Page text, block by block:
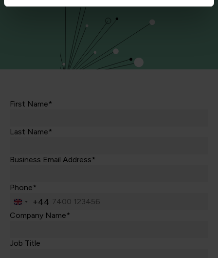
First Name*
Last Name*
Business Email Address*
Phone*
United
Kingdom
+44
Company Name*
Job Title